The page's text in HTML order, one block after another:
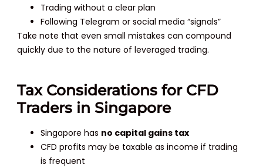
Trading without a clear plan
Following Telegram or social media “signals”
Take note that even small mistakes can compound
quickly due to the nature of leveraged trading.
Tax Considerations for CFD
Traders in Singapore
Singapore has no capital gains tax
CFD profits may be taxable as income if trading
is frequent